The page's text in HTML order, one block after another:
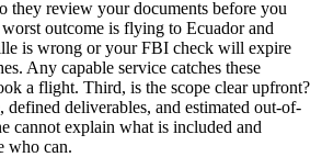
they review your documents before you
outcome is flying to Ecuador and
is wrong or your FBI check will expire
Any capable service catches these
a flight. Third, is the scope clear upfront?
deliverables, and estimated out-of-
cannot explain what is included and
who can.